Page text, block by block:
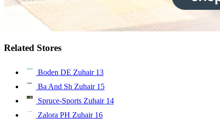
Related Stores
Boden DE Zuhair 13
Ba And Sh Zuhair 15
Spruce-Sports Zuhair 14
Zalora PH Zuhair 16